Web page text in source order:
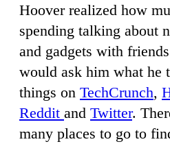
Hoover realized how
spending talking about
and gadgets with
would ask him what he
things on TechCrunch,
Reddit and Twitter.
many places to go to